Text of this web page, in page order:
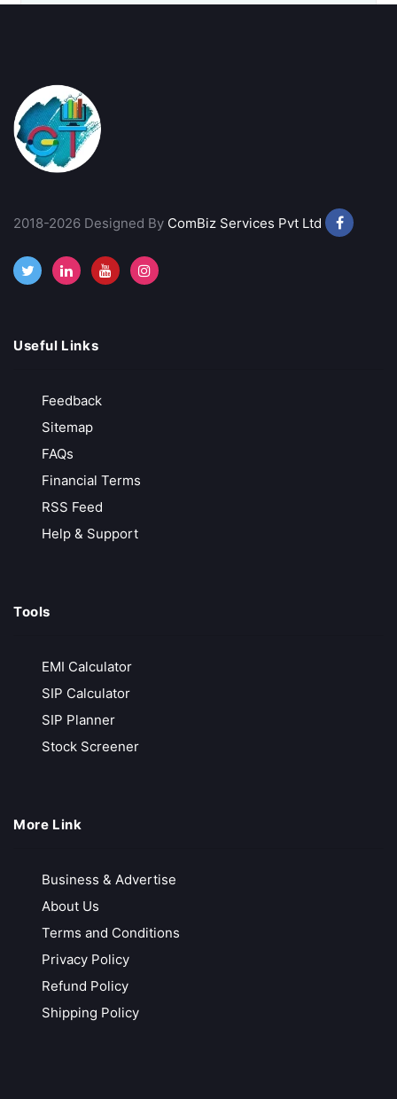
Free Equity Delivery
Call Back
No Profit No Brokerage
Brokerage of Flat ₹15/Trade
Decent Customer Services
Zero Brokerage in All Segments
Call Back
2018-2026 Designed By ComBiz Services Pvt Ltd
Useful Links
Feedback
Sitemap
FAQs
Financial Terms
RSS Feed
Help & Support
Tools
EMI Calculator
SIP Calculator
SIP Planner
Stock Screener
More Link
Business & Advertise
About Us
Terms and Conditions
Privacy Policy
Refund Policy
Shipping Policy